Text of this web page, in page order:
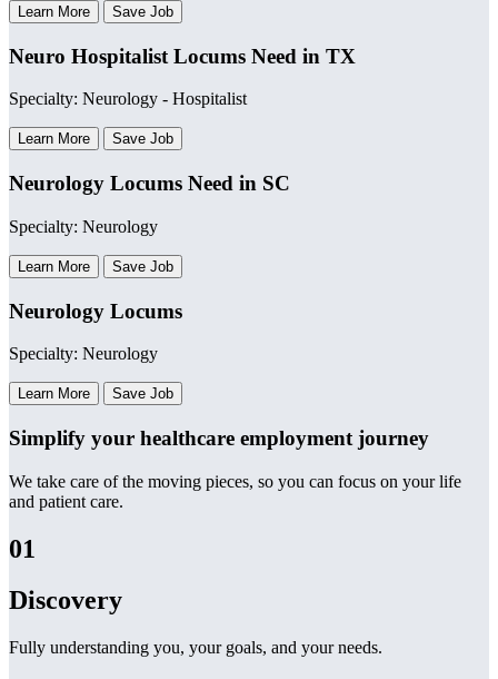
Learn More Save Job
Neuro Hospitalist Locums Need in TX
Specialty: Neurology - Hospitalist
Learn More Save Job
Neurology Locums Need in SC
Specialty: Neurology
Learn More Save Job
Neurology Locums
Specialty: Neurology
Learn More Save Job
Simplify your healthcare employment journey
We take care of the moving pieces, so you can focus on your life
and patient care.
01
Discovery
Fully understanding you, your goals, and your needs.